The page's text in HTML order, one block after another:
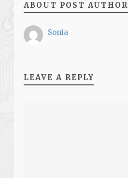
ABOUT POST AUTHOR
Sonia
LEAVE A REPLY